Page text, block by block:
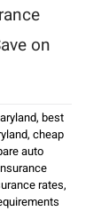
on
, best
, cheap
auto
rates,